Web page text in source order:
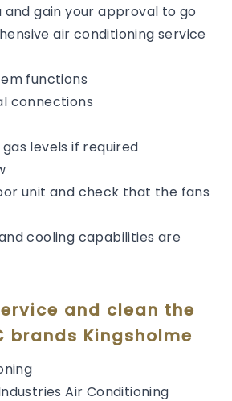
and gain your approval to go
air conditioning service
functions
connections
levels if required
unit and check that the fans
cooling capabilities are
and clean the
brands Kingsholme
Air Conditioning